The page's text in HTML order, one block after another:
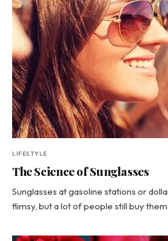
LIFESTYLE
The Science of Sunglasses
Sunglasses at gasoline stations or
flimsy, but a lot of people still buy